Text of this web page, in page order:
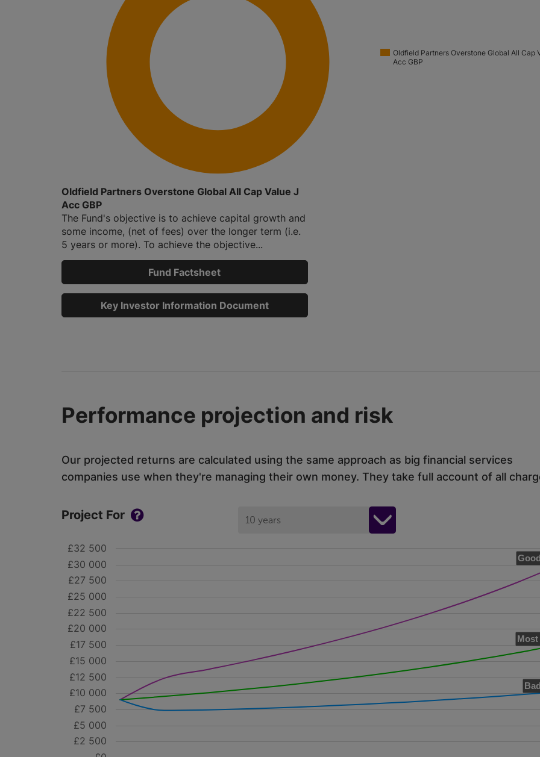
Oldfield Partners Overstone Global All Cap
Acc GBP
Oldfield Partners Overstone Global All Cap Value J
Acc GBP
The Fund's objective is to achieve capital growth and
some income, (net of fees) over the longer term (i.e.
5 years or more). To achieve the objective...
Fund Factsheet
Key Investor Information Document
Performance projection and risk
Our projected returns are calculated using the same approach as big financial services
companies use when they're managing their own money. They take full account of all
Project For 10 years
£2 500
£5 000
£7 500
£10 000
£12 500
£15 000
£17 500
£20 000
£22 500
£25 000
£27 500
£30 000
£32 500